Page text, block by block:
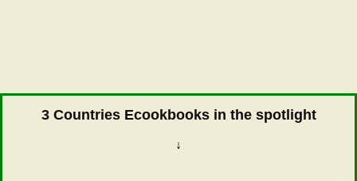
3 Countries Ecookbooks in the spotlight
↓